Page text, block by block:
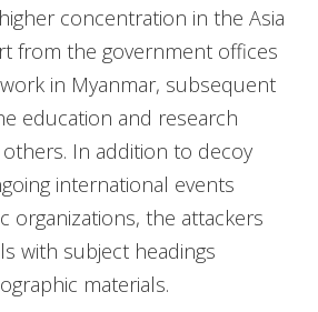
concentration in the Asia
from the government offices
in Myanmar, subsequent
education and research
In addition to decoy
international events
organizations, the attackers
with subject headings
materials.